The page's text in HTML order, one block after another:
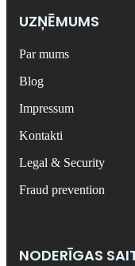
UZŅĒMUMS
Par mums
Blog
Impressum
Kontakti
Legal & Security
Fraud prevention
NODERĪGAS